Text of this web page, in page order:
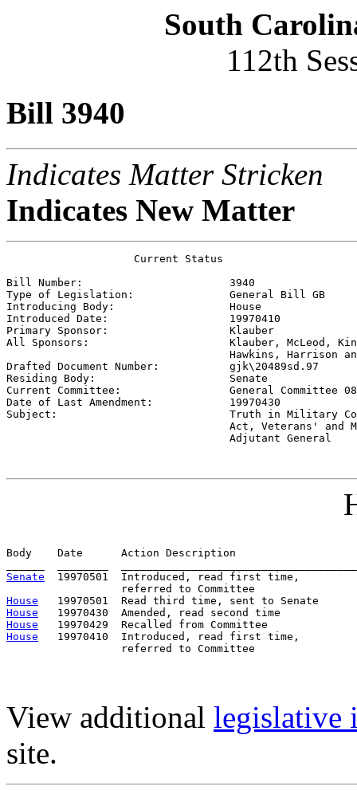
South
112th
Bill 3940
Indicates Matter Stricken
Indicates New Matter
                    Current Status
Bill Number: 3940
Type of Legislation: General Bill GB
Introducing Body: House
Introduced Date: 19970410
Primary Sponsor: Klauber
All Sponsors: Klauber, McLeod,
Hawkins, Harrison
Drafted Document Number: gjk\20489sd.97
Residing Body: Senate
Current Committee: General Committee 08
Date of Last Amendment: 19970430
Subject: Truth in Military
Act, Veterans' and
                                   Adjutant General
Body    Date      Action Description
Senate
19970501  Introduced, read first time,
House
House
House
House
19970410  Introduced, read first time,
View additional legislative
site.